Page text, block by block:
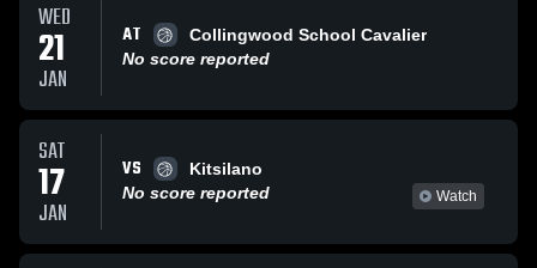
WED
21
JAN
AT
Collingwood School Cavalier
No score reported
SAT
17
JAN
VS
Kitsilano
No score reported
Watch